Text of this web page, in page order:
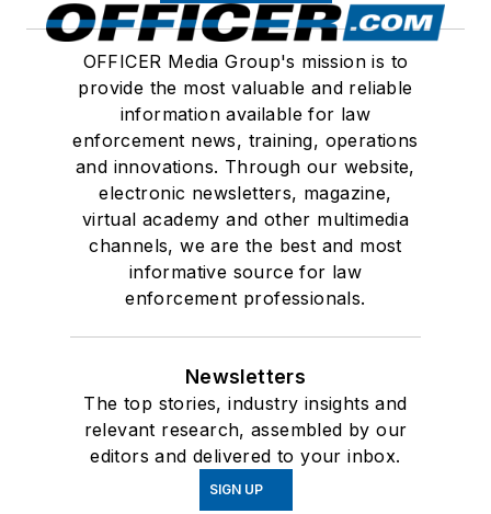
OFFICER Media Group's mission is to
provide the most valuable and reliable
information available for law
enforcement news, training, operations
and innovations. Through our website,
electronic newsletters, magazine,
virtual academy and other multimedia
channels, we are the best and most
informative source for law
enforcement professionals.
Newsletters
The top stories, industry insights and
relevant research, assembled by our
editors and delivered to your inbox.
SIGN UP